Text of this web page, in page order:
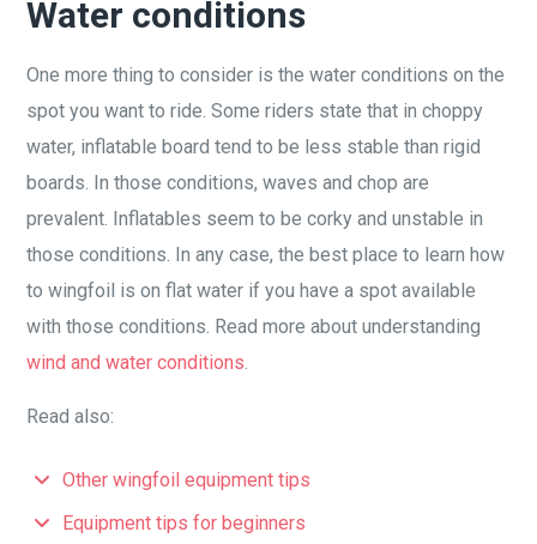
Water conditions
One more thing to consider is the water conditions on the
spot you want to ride. Some riders state that in choppy
water, inflatable board tend to be less stable than rigid
boards. In those conditions, waves and chop are
prevalent. Inflatables seem to be corky and unstable in
those conditions. In any case, the best place to learn how
to wingfoil is on flat water if you have a spot available
with those conditions. Read more about understanding
wind and water conditions
Read also:
Other wingfoil equipment tips
Equipment tips for beginners